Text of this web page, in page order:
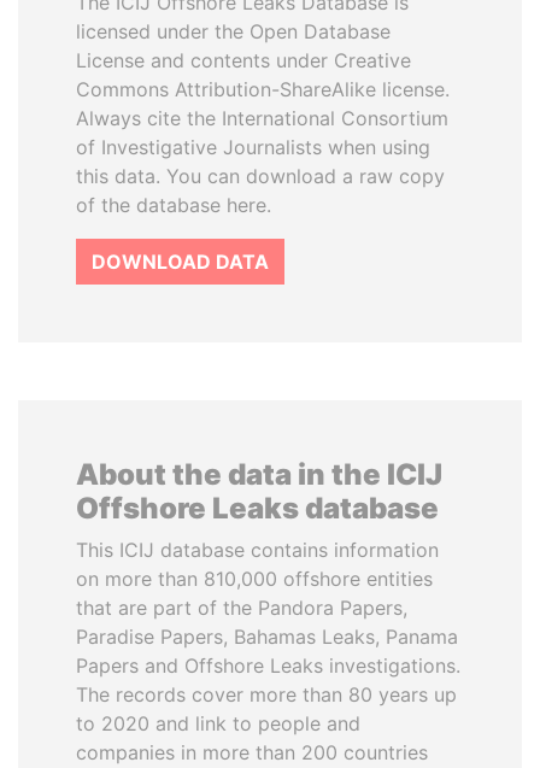
licensed under the Open Database
License and contents under Creative
Commons Attribution-ShareAlike license.
Always cite the International Consortium
of Investigative Journalists when using
this data. You can download a raw copy
of the database here.
DOWNLOAD DATA
About the data in the ICIJ
Offshore Leaks database
This ICIJ database contains information
on more than 810,000 offshore entities
that are part of the Pandora Papers,
Paradise Papers, Bahamas Leaks, Panama
Papers and Offshore Leaks investigations.
The records cover more than 80 years up
to 2020 and link to people and
companies in more than 200 countries